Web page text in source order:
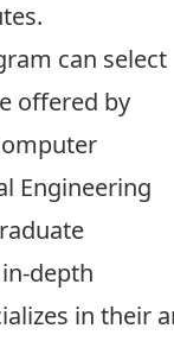
.
can select
offered by
Engineering
depth
in their